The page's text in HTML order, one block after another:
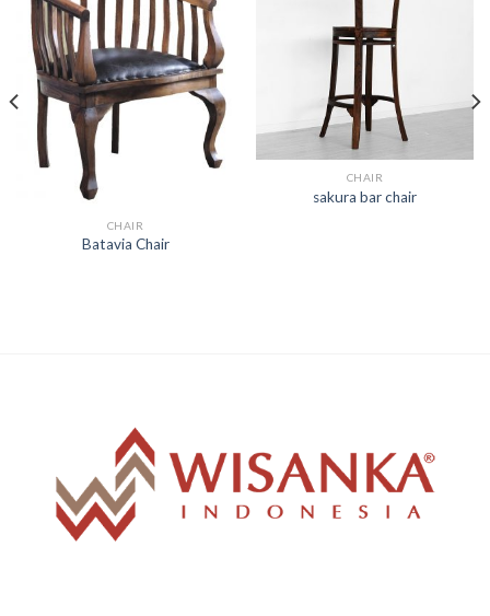
CHAIR
Batavia Chair
CHAIR
sakura bar chair